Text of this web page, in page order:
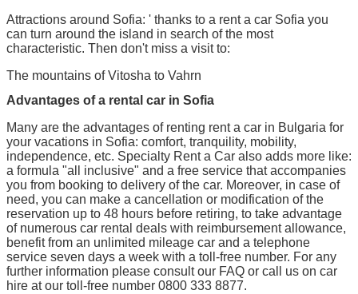
Attractions around Sofia: ' thanks to a rent a car Sofia you
can turn around the island in search of the most
characteristic. Then don't miss a visit to:
The mountains of Vitosha to Vahrn
Advantages of a rental car in Sofia
Many are the advantages of renting rent a car in Bulgaria for
your vacations in Sofia: comfort, tranquility, mobility,
independence, etc. Specialty Rent a Car also adds more like:
a formula "all inclusive" and a free service that accompanies
you from booking to delivery of the car. Moreover, in case of
need, you can make a cancellation or modification of the
reservation up to 48 hours before retiring, to take advantage
of numerous car rental deals with reimbursement allowance,
benefit from an unlimited mileage car and a telephone
service seven days a week with a toll-free number. For any
further information please consult our FAQ or call us on car
hire at our toll-free number 0800 333 8877.